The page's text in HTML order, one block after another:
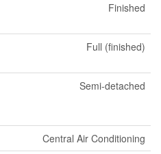
Finished
Full (finished)
Semi-detached
Central Air Conditioning